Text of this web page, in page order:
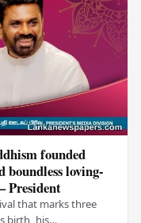
founded
boundless loving-
President
that marks three